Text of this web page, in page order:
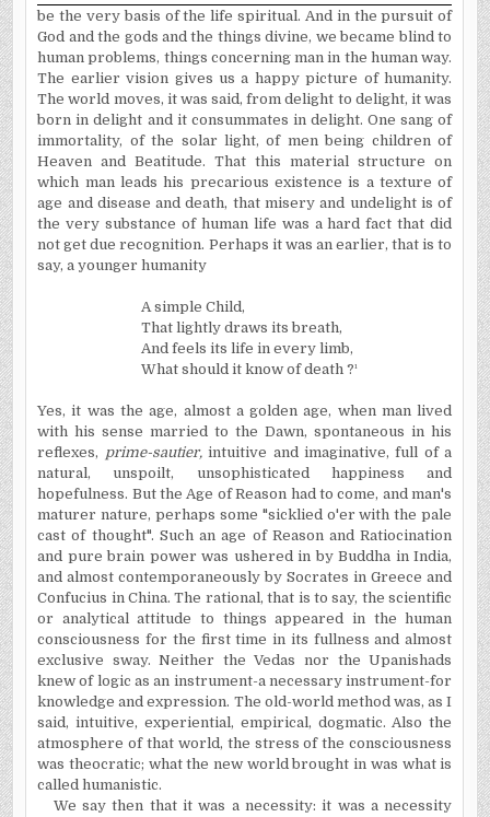
be the very basis of the life spiritual. And in the pursuit of
God and the gods and the things divine, we became blind to
human problems, things concerning man in the human way.
The earlier vision gives us a happy picture of humanity.
The world moves, it was said, from delight to delight, it was
born in delight and it consummates in delight. One sang of
immortality, of the solar light, of men being children of
Heaven and Beatitude. That this material structure on
which man leads his precarious existence is a texture of
age and disease and death, that misery and undelight is of
the very substance of human life was a hard fact that did
not get due recognition. Perhaps it was an earlier, that is to
say, a younger humanity
A simple Child,
That lightly draws its breath,
And feels its life in every limb,
What should it know of death ?¹
Yes, it was the age, almost a golden age, when man lived
with his sense married to the Dawn, spontaneous in his
reflexes, prime-sautier,intuitive and imaginative, full of a
natural, unspoilt, unsophisticated happiness and
hopefulness. But the Age of Reason had to come, and man's
maturer nature, perhaps some "sicklied o'er with the pale
cast of thought". Such an age of Reason and Ratiocination
and pure brain power was ushered in by Buddha in India,
and almost contemporaneously by Socrates in Greece and
Confucius in China. The rational, that is to say, the scientific
or analytical attitude to things appeared in the human
consciousness for the first time in its fullness and almost
exclusive sway. Neither the Vedas nor the Upanishads
knew of logic as an instrument-a necessary instrument-for
knowledge and expression. The old-world method was, as I
said, intuitive, experiential, empirical, dogmatic. Also the
atmosphere of that world, the stress of the consciousness
was theocratic; what the new world brought in was what is
called humanistic.
We say then that it was a necessity: it was a necessity